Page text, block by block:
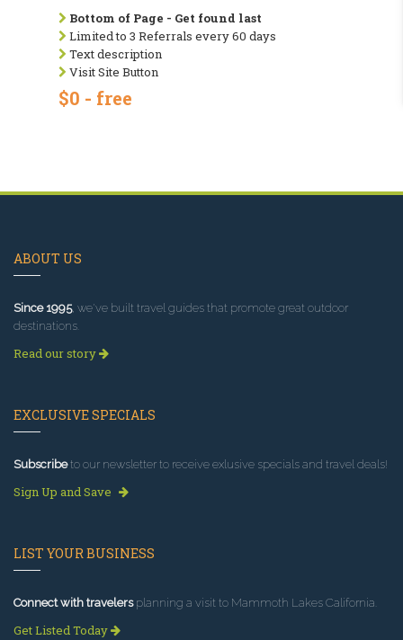
Bottom of Page - Get found last
Limited to 3 Referrals every 60 days
Text description
Visit Site Button
$0 - free
ABOUT US
Since 1995, we've built travel guides that promote great outdoor
destinations.
Read our story
EXCLUSIVE SPECIALS
Subscribeto our newsletter to receive exlusive specials and travel deals!
Sign Up and Save
LIST YOUR BUSINESS
Connect with travelersplanning a visit to Mammoth Lakes California.
Get Listed Today